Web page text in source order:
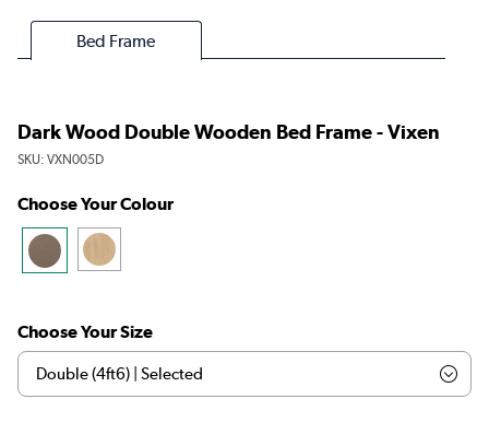
Bed Frame
Dark Wood Double Wooden Bed Frame - Vixen
SKU: VXN005D
Choose Your Colour
Choose Your Size